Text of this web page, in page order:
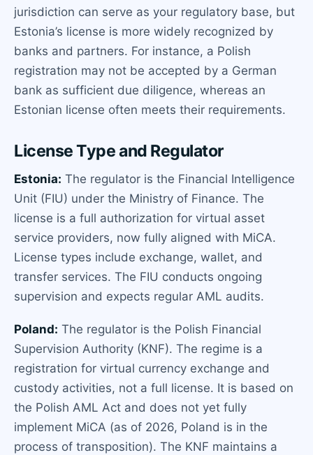
jurisdiction can serve as your regulatory base, but
Estonia’s license is more widely recognized by
banks and partners. For instance, a Polish
registration may not be accepted by a German
bank as sufficient due diligence, whereas an
Estonian license often meets their requirements.
License Type and Regulator
Estonia: The regulator is the Financial Intelligence
Unit (FIU) under the Ministry of Finance. The
license is a full authorization for virtual asset
service providers, now fully aligned with MiCA.
License types include exchange, wallet, and
transfer services. The FIU conducts ongoing
supervision and expects regular AML audits.
Poland: The regulator is the Polish Financial
Supervision Authority (KNF). The regime is a
registration for virtual currency exchange and
custody activities, not a full license. It is based on
the Polish AML Act and does not yet fully
implement MiCA (as of 2026, Poland is in the
process of transposition). The KNF maintains a